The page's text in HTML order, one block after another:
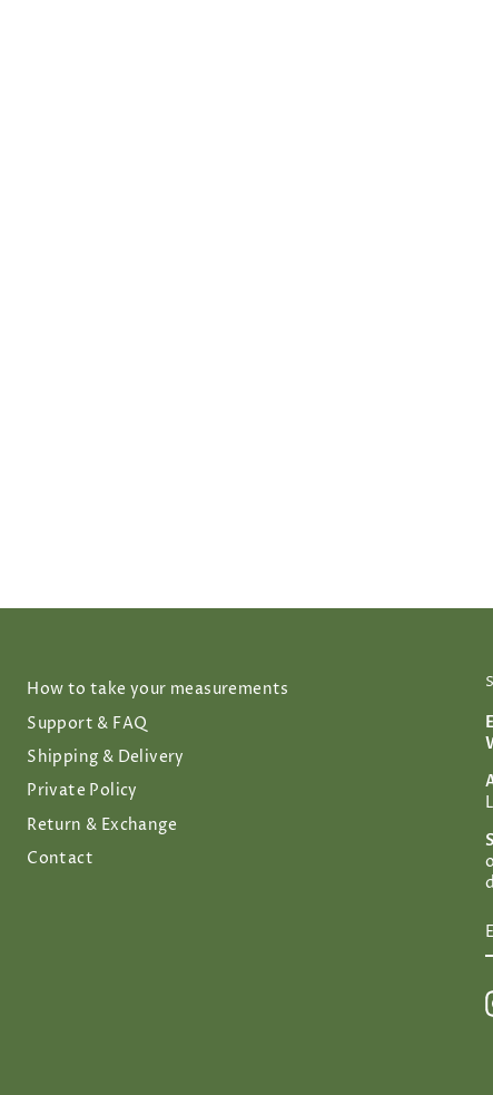
How to take your measurements
Support & FAQ
Shipping & Delivery
Private Policy
Return & Exchange
Contact